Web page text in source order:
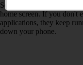
Some applications aren't
home screen. If you don't
applications, they keep
down your phone.